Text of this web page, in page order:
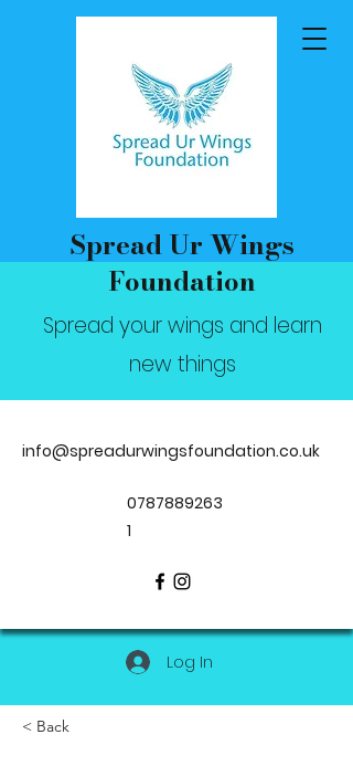
info@spreadurwingsfoundation.co.uk
0787889263
1
Spread your wings and learn
new things
Spread Ur Wings
Foundation
Log In
< Back